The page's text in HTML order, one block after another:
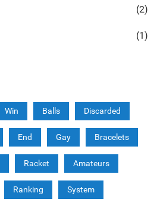
(2)
(1)
Win Balls Discarded
End Gay Bracelets
Racket Amateurs
Ranking System